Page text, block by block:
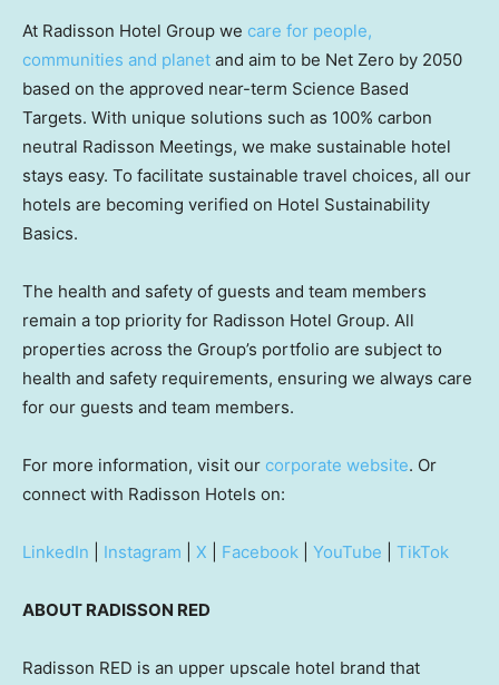
At Radisson Hotel Group we care for people,
communities and planet and aim to be Net Zero by 2050
based on the approved near-term Science Based
Targets. With unique solutions such as 100% carbon
neutral Radisson Meetings, we make sustainable hotel
stays easy. To facilitate sustainable travel choices, all our
hotels are becoming verified on Hotel Sustainability
Basics.
The health and safety of guests and team members
remain a top priority for Radisson Hotel Group. All
properties across the Group’s portfolio are subject to
health and safety requirements, ensuring we always care
for our guests and team members.
For more information, visit our corporate website. Or
connect with Radisson Hotels on:
LinkedIn Instagram X Facebook YouTube TikTok
ABOUT RADISSON RED
Radisson RED is an upper upscale hotel brand that